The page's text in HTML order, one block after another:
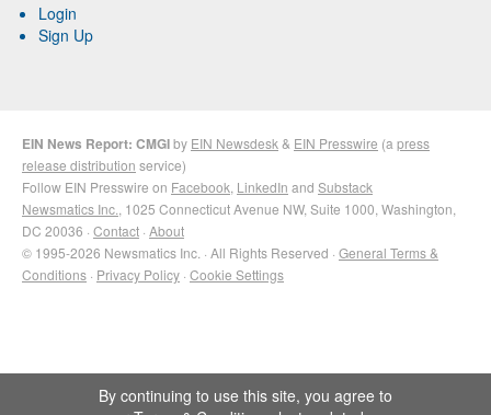
Login
Sign Up
EIN News Report: CMGIby EIN Newsdesk & EIN Presswire (a press
release distribution service)
Follow EIN Presswire on Facebook LinkedIn and Substack
Newsmatics Inc. , 1025 Connecticut Avenue NW, Suite 1000, Washington,
DC 20036 · Contact · About
© 1995-2026 Newsmatics Inc. · All Rights Reserved · General Terms &
Conditions · Privacy Policy · Cookie Settings
By continuing to use this site, you agree to